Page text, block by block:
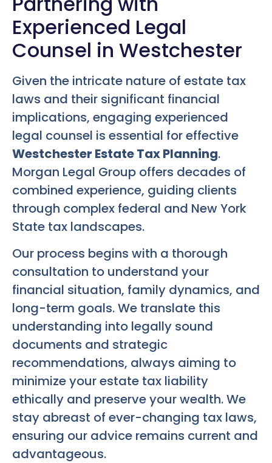
Experienced Legal
Counsel in Westchester
Given the intricate nature of estate tax
laws and their significant financial
implications, engaging experienced
legal counsel is essential for effective
Westchester Estate Tax Planning.
Morgan Legal Group offers decades of
combined experience, guiding clients
through complex federal and New York
State tax landscapes.
Our process begins with a thorough
consultation to understand your
financial situation, family dynamics, and
long-term goals. We translate this
understanding into legally sound
documents and strategic
recommendations, always aiming to
minimize your estate tax liability
ethically and preserve your wealth. We
stay abreast of ever-changing tax laws,
ensuring our advice remains current and
advantageous.